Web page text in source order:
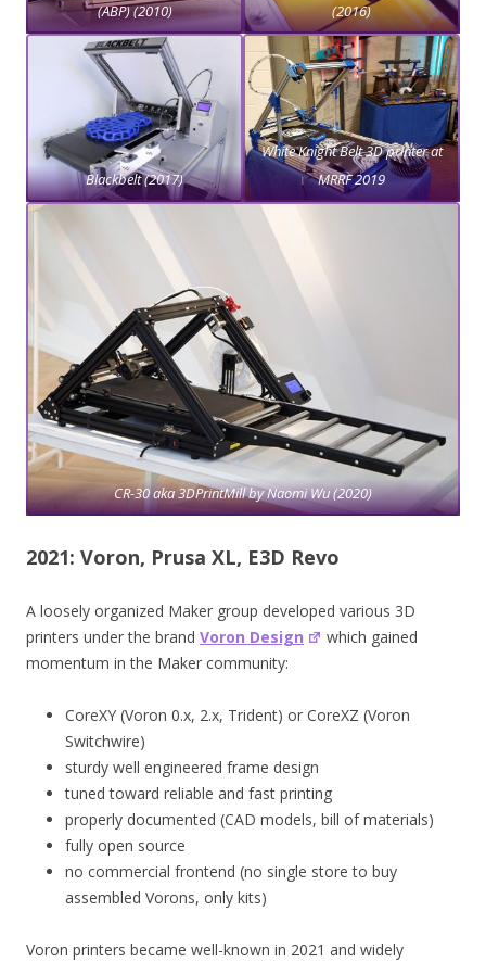
(ABP) (2010)
(2016)
Blackbelt (2017)
White Knight Belt 3D printer at
MRRF 2019
CR-30 aka 3DPrintMill by Naomi Wu (2020)
2021: Voron, Prusa XL, E3D Revo
A loosely organized Maker group developed various 3D
printers under the brand Voron Design
which gained
momentum in the Maker community:
CoreXY (Voron 0.x, 2.x, Trident) or CoreXZ (Voron
Switchwire)
sturdy well engineered frame design
tuned toward reliable and fast printing
properly documented (CAD models, bill of materials)
fully open source
no commercial frontend (no single store to buy
assembled Vorons, only kits)
Voron printers became well-known in 2021 and widely